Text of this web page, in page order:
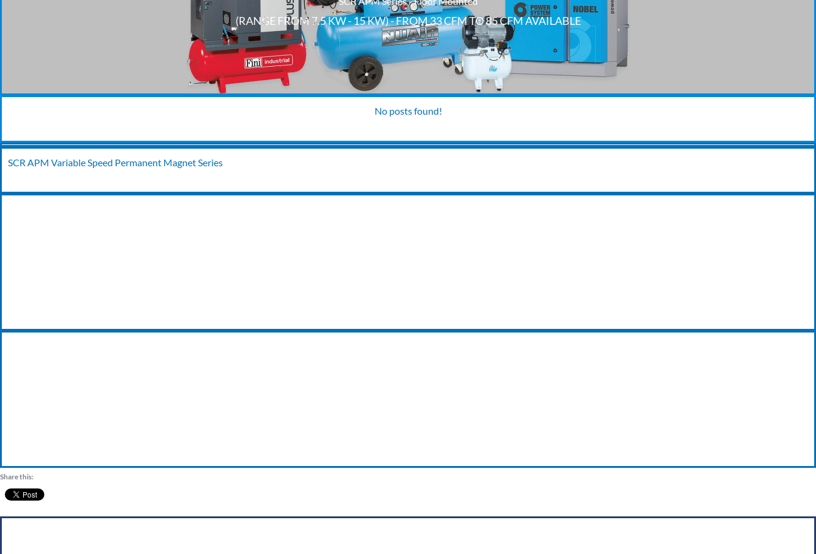
(RANGE FROM 7.5 KW - 15 KW) - FROM 33 CFM TO 85 CFM AVAILABLE
No posts found!
SCR APM Variable Speed Permanent Magnet Series
Share this: